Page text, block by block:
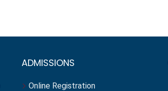
ADMISSIONS
Online Registration